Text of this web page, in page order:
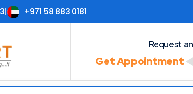
+971 58 883 0181
Request an
Get Appointment